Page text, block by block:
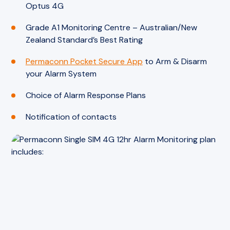
Optus 4G
Grade A1 Monitoring Centre – Australian/New
Zealand Standard’s Best Rating
Permaconn Pocket Secure App to Arm & Disarm
your Alarm System
Choice of Alarm Response Plans
Notification of contacts